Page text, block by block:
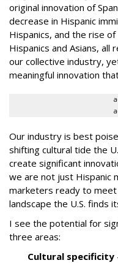
original innovation of
decrease in Hispanic
Hispanics, and the rise of
Hispanics and Asians,
our collective industry,
meaningful innovation
Our industry is best
shifting cultural tide the
create significant
we are not just Hispanic
marketers ready to
landscape the U.S. finds
I see the potential for
three areas:
Cultural specificity